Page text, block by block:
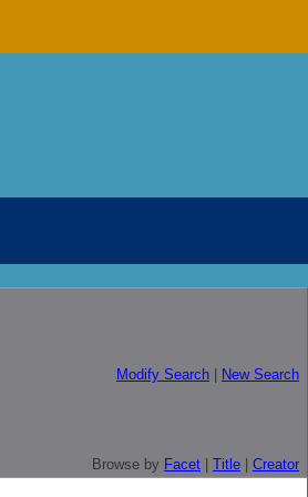
Modify Search New Search
Browse by Facet Title Creator